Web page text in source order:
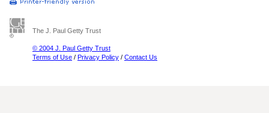
The J. Paul Getty Trust
© 2004 J. Paul Getty Trust
Terms of Use / Privacy Policy / Contact Us